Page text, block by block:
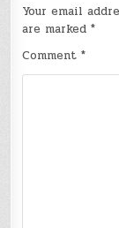
Your email
are marked*
Comment*